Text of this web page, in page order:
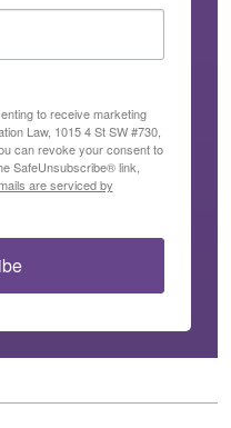
to receive marketing
Law, 1015 4 St SW #730,
can revoke your consent to
SafeUnsubscribe® link,
are serviced by